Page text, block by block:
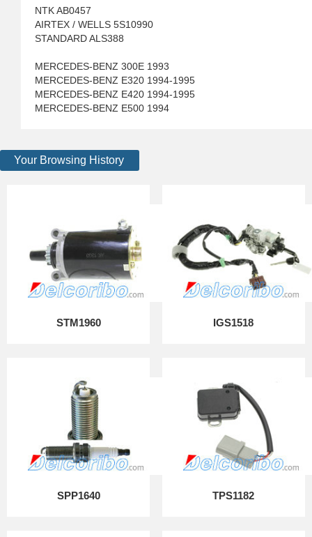
NTK AB0457
AIRTEX / WELLS 5S10990
STANDARD ALS388
MERCEDES-BENZ 300E 1993
MERCEDES-BENZ E320 1994-1995
MERCEDES-BENZ E420 1994-1995
MERCEDES-BENZ E500 1994
Your Browsing History
STM1960 IGS1518
SPP1640 TPS1182